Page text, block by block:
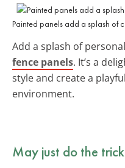
Painted panels add a splash of
Add a splash of
fence panels. It’s a
style and create a
environment.
May just do the